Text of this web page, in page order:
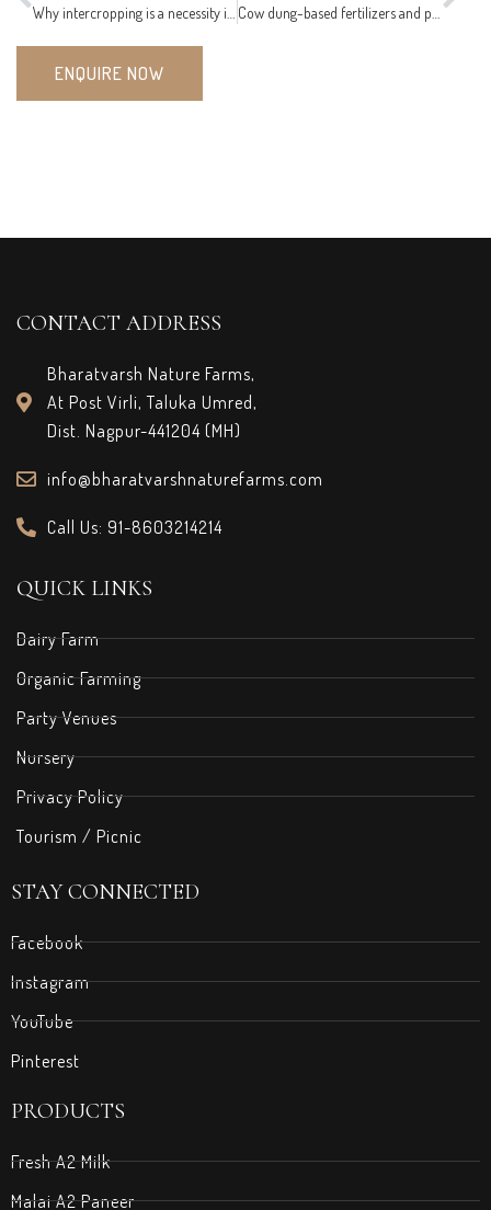
ENQUIRE NOW
CONTACT ADDRESS
Bharatvarsh Nature Farms,
At Post Virli, Taluka Umred,
Dist. Nagpur-441204 (MH)
info@bharatvarshnaturefarms.com
Call Us: 91-8603214214
QUICK LINKS
Dairy Farm
Organic Farming
Party Venues
Nursery
Privacy Policy
Tourism / Picnic
STAY CONNECTED
Facebook
Instagram
YouTube
Pinterest
PRODUCTS
Fresh A2 Milk
Malai A2 Paneer